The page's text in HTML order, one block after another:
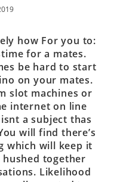
how For you to:
for a mates.
be hard to start
on your mates.
slot machines or
internet on line
a subject thas
will find there’s
which will keep it
together
Likelihood